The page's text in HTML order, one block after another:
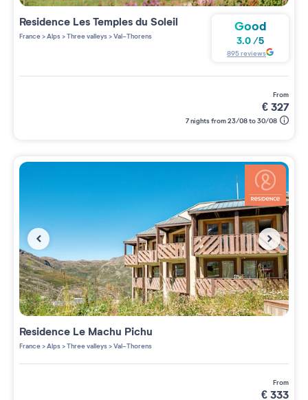
Residence Les Temples du Soleil
France>Alps>Three valleys>Val-Thorens
Good
3.0/5
895reviews
from
€327
7 nights from 23/08 to 30/08
Residence Le Machu Pichu
France>Alps>Three valleys>Val-Thorens
from
€333